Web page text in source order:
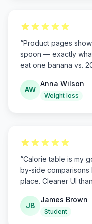
“Product pages
spoon — exactly
eat one banana vs.
AW
Anna Wilson
Weight loss
“Calorie table is my
by-side
place. Cleaner UI
JB
James Brown
Student